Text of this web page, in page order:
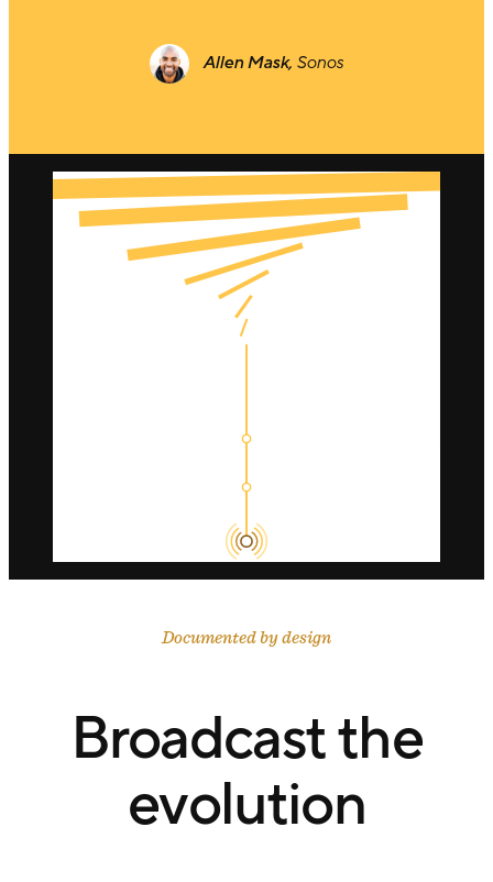
Allen Mask, Sonos
Documented by design
Broadcast the
evolution